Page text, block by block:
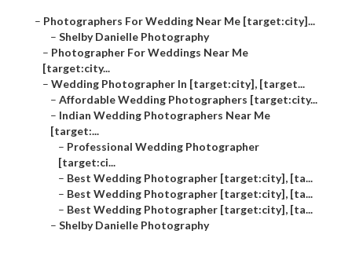
– Photographers For Wedding Near Me [target:city]...
– Shelby Danielle Photography
– Photographer For Weddings Near Me
[target:city...
– Wedding Photographer In [target:city], [target...
– Affordable Wedding Photographers [target:city...
– Indian Wedding Photographers Near Me
[target:...
– Professional Wedding Photographer
[target:ci...
– Best Wedding Photographer [target:city], [ta...
– Best Wedding Photographer [target:city], [ta...
– Best Wedding Photographer [target:city], [ta...
– Shelby Danielle Photography